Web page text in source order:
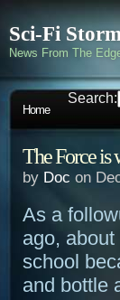
Sci-Fi
News From The
Home
Search:
The Force is
by Doc on
As a
ago,
school
and bottle